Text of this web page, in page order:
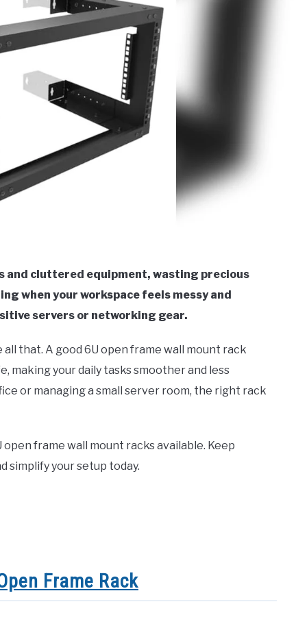
and cluttered equipment, wasting precious
when your workspace feels messy and
servers or networking gear.
that. A good 6U open frame wall mount rack
making your daily tasks smoother and less
or managing a small server room, the right rack
frame wall mount racks available. Keep
simplify your setup today.
Frame Rack